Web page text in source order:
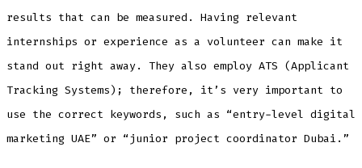
results that can be measured. Having relevant
internships or experience as a volunteer can make it
stand out right away. They also employ ATS (Applicant
Tracking Systems); therefore, it’s very important to
use the correct keywords, such as “entry-level digital
marketing UAE” or “junior project coordinator Dubai.”